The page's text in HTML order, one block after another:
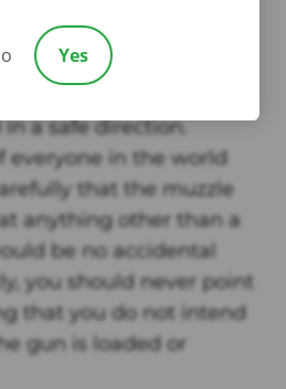
in a Safe Direction
is to always keep
a safe direction.
everyone in the world
that the muzzle
anything other than a
be no accidental
you should never point
that you do not intend
gun is loaded or
Yes